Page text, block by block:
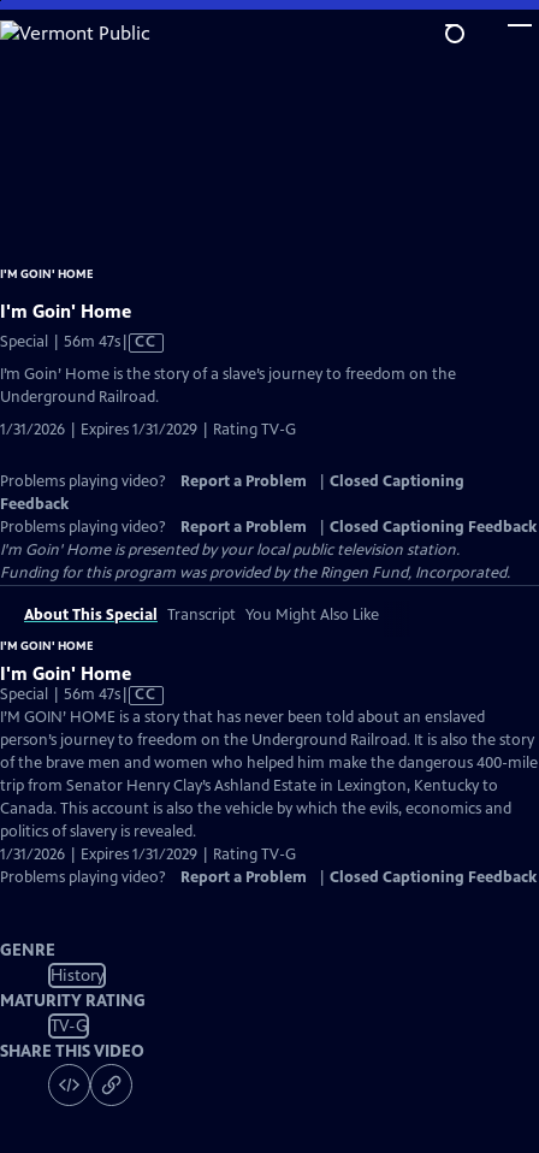
Skip
to
I'M GOIN' HOME
I'm Goin' Home
Special | 56m 47sVideo
has
Closed
CC
I’m Goin’ Home is the story of a slave’s journey to freedom on the
Underground Railroad.
1/31/2026 | Expires 1/31/2029 | Rating TV-G
Problems playing video? Report a Problem
Closed Captioning
Feedback
Problems playing video?
Report a Problem
Closed Captioning Feedback
I'm Goin' Homeis presented by your local public television station.
Funding for this program was provided by the Ringen Fund, Incorporated.
About This Special Transcript You Might Also Like
I'M GOIN' HOME
I'm Goin' Home
Special | 56m 47sVideo
has
Closed
Captions
CC
I’M GOIN’ HOME is a story that has never been told about an enslaved
person’s journey to freedom on the Underground Railroad. It is also the story
of the brave men and women who helped him make the dangerous 400-mile
trip from Senator Henry Clay’s Ashland Estate in Lexington, Kentucky to
Canada. This account is also the vehicle by which the evils, economics and
politics of slavery is revealed.
1/31/2026 | Expires 1/31/2029 | Rating TV-G
Problems playing video?
Report a Problem Closed Captioning Feedback
GENRE
History
MATURITY RATING
TV-G
SHARE THIS VIDEO